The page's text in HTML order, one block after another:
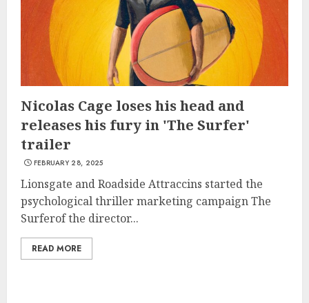
Nicolas Cage loses his head and
releases his fury in 'The Surfer'
trailer
FEBRUARY 28, 2025
Lionsgate and Roadside Attraccins started the
psychological thriller marketing campaign The
Surferof the director...
READ MORE